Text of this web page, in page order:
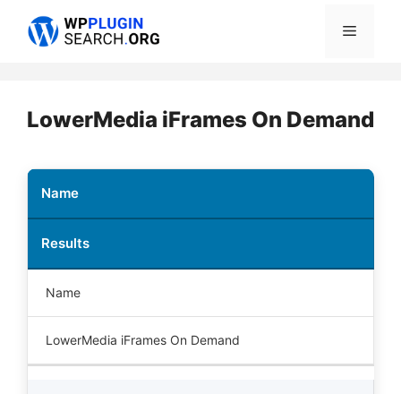
Menu
LowerMedia iFrames On Demand
Name
Results
Name
LowerMedia iFrames On Demand